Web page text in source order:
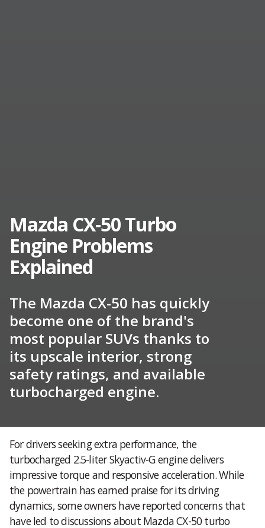
Mazda CX-50 Turbo
Engine Problems
Explained
The Mazda CX-50 has quickly
become one of the brand's
most popular SUVs thanks to
its upscale interior, strong
safety ratings, and available
turbocharged engine.
For drivers seeking extra performance, the
turbocharged 2.5-liter Skyactiv-G engine delivers
impressive torque and responsive acceleration. While
the powertrain has earned praise for its driving
dynamics, some owners have reported concerns that
have led to discussions about Mazda CX-50 turbo